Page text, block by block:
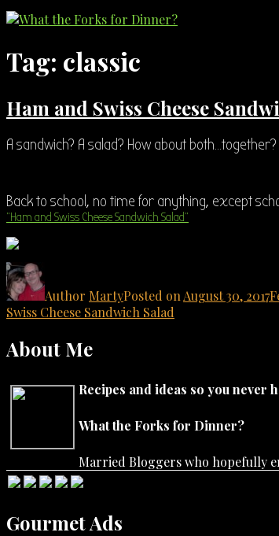
Tag: classic
Ham and Swiss Cheese
A sandwich? A salad? How about
Back to school, no time for anything, except
“Ham and Swiss Cheese Sandwich Salad”
Author MartyPosted on August 30, 2017
Swiss Cheese Sandwich Salad
About Me
Recipes and ideas so you never
What the Forks for Dinner?
Married Bloggers who hopefully
Gourmet Ads